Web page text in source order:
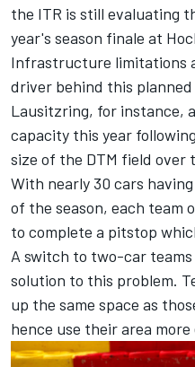
the ITR is still evaluating
year's season finale at
Infrastructure limitations
driver behind this
Lausitzring, for instance,
capacity this year
size of the DTM field over
With nearly 30 cars
of the season, each team
to complete a pitstop
A switch to two-car teams
solution to this problem.
up the same space as
hence use their area